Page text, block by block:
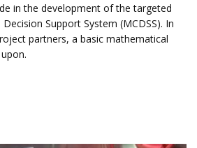
in the development of the targeted
Support System (MCDSS). In
partners, a basic mathematical